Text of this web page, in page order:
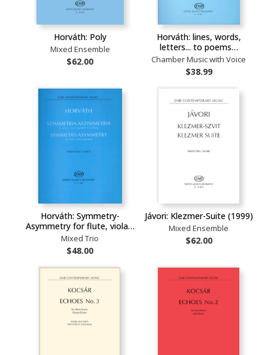
Horváth: Poly
Mixed Ensemble
$62.00
Horváth: lines, words,
letters... to poems…
Chamber Music with Voice
$38.99
Horváth: Symmetry-
Asymmetry for flute, viola…
Mixed Trio
$48.00
Jávori: Klezmer-Suite (1999)
Mixed Ensemble
$62.00